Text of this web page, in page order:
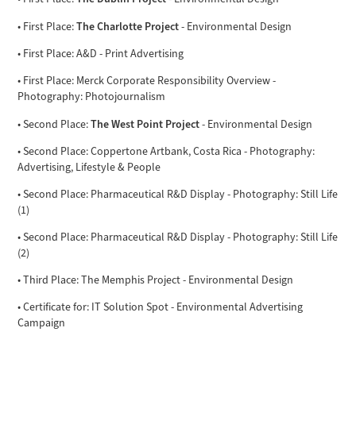
• First Place:The Charlotte Project- Environmental Design
• First Place: A&D - Print Advertising
• First Place: Merck Corporate Responsibility Overview -
Photography: Photojournalism
• Second Place:The West Point Project- Environmental Design
• Second Place: Coppertone Artbank, Costa Rica - Photography:
Advertising, Lifestyle & People
• Second Place: Pharmaceutical R&D Display - Photography: Still Life
(1)
• Second Place: Pharmaceutical R&D Display - Photography: Still Life
(2)
• Third Place: The Memphis Project - Environmental Design
• Certificate for: IT Solution Spot - Environmental Advertising
Campaign